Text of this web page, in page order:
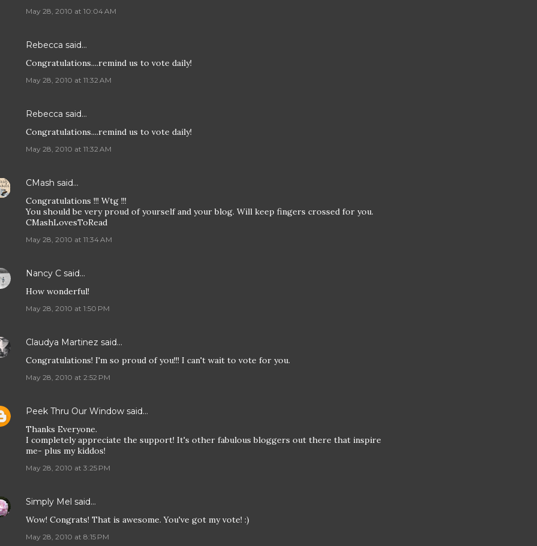
May 28, 2010 at 10:04 AM
Rebecca said…
Congratulations....remind us to vote daily!
May 28, 2010 at 11:32 AM
Rebecca said…
Congratulations....remind us to vote daily!
May 28, 2010 at 11:32 AM
CMash said…
Congratulations !!! Wtg !!!
You should be very proud of yourself and your blog. Will keep fingers crossed for you.
CMashLovesToRead
May 28, 2010 at 11:34 AM
Nancy C said…
How wonderful!
May 28, 2010 at 1:50 PM
Claudya Martinez said…
Congratulations! I'm so proud of you!!! I can't wait to vote for you.
May 28, 2010 at 2:52 PM
Peek Thru Our Window said…
Thanks Everyone.
I completely appreciate the support! It's other fabulous bloggers out there that inspire
me- plus my kiddos!
May 28, 2010 at 3:25 PM
Simply Mel said…
Wow! Congrats! That is awesome. You've got my vote! :)
May 28, 2010 at 8:15 PM